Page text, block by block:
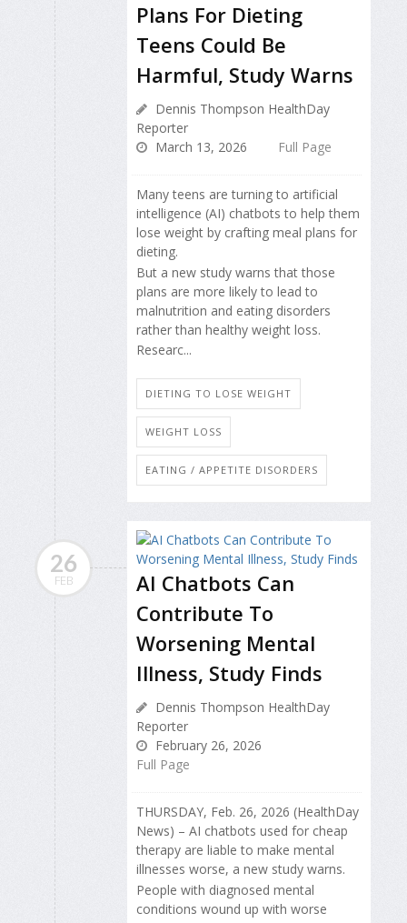
Plans For Dieting
Teens Could Be
Harmful, Study Warns
Dennis Thompson HealthDay
Reporter
March 13, 2026
Full Page
Many teens are turning to artificial
intelligence (AI) chatbots to help them
lose weight by crafting meal plans for
dieting.
But a new study warns that those
plans are more likely to lead to
malnutrition and eating disorders
rather than healthy weight loss.
Researc...
DIETING TO LOSE WEIGHT
WEIGHT LOSS
EATING / APPETITE DISORDERS
26
FEB
AI Chatbots Can
Contribute To
Worsening Mental
Illness, Study Finds
Dennis Thompson HealthDay
Reporter
February 26, 2026
Full Page
THURSDAY, Feb. 26, 2026 (HealthDay
News) – AI chatbots used for cheap
therapy are liable to make mental
illnesses worse, a new study warns.
People with diagnosed mental
conditions wound up with worse